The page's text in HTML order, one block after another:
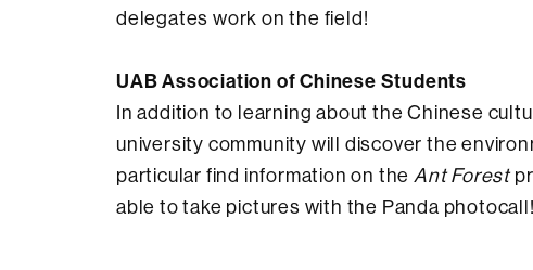
delegates work on the field!
UAB Association of Chinese Students
In addition to learning about the Chinese
university community will discover the
particular find information on theAnt Forest
able to take pictures with the Panda photocall!